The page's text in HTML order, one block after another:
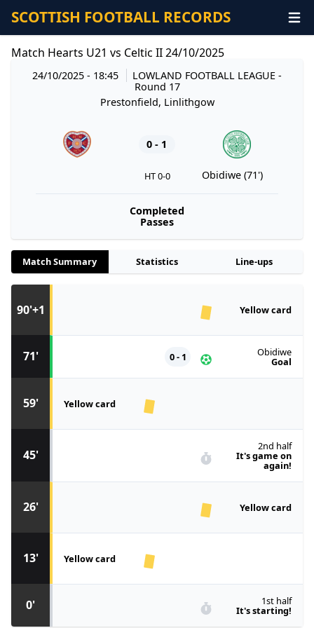
SCOTTISH FOOTBALL RECORDS
Match Hearts U21 vs Celtic II 24/10/2025
24/10/2025 - 18:45 LOWLAND FOOTBALL LEAGUE -
Round 17
Prestonfield, Linlithgow
0 - 1
HT 0-0 Obidiwe (71')
Completed
Passes
Match Summary Statistics Line-ups
0' 1st half
It's starting!
13' Yellow card
26' Yellow card
45'
2nd half
It's game on
again!
59' Yellow card
71' Obidiwe
Goal
0 - 1
90'+1 Yellow card